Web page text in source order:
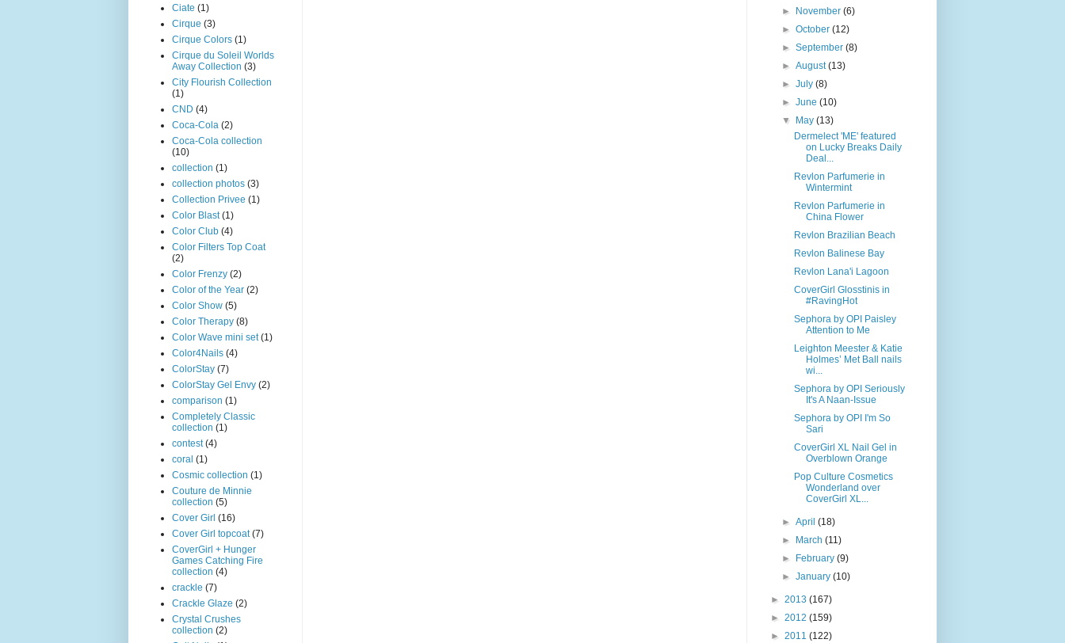
Ciate (1)
Cirque (3)
Cirque Colors (1)
Cirque du Soleil Worlds
Away Collection (3)
City Flourish Collection
(1)
CND (4)
Coca-Cola (2)
Coca-Cola collection
(10)
collection (1)
collection photos (3)
Collection Privee (1)
Color Blast (1)
Color Club (4)
Color Filters Top Coat
(2)
Color Frenzy (2)
Color of the Year (2)
Color Show (5)
Color Therapy (8)
Color Wave mini set (1)
Color4Nails (4)
ColorStay (7)
ColorStay Gel Envy (2)
comparison (1)
Completely Classic
collection (1)
contest (4)
coral (1)
Cosmic collection (1)
Couture de Minnie
collection (5)
Cover Girl (16)
Cover Girl topcoat (7)
CoverGirl + Hunger
Games Catching Fire
collection (4)
crackle (7)
Crackle Glaze (2)
Crystal Crushes
collection (2)
► November(6)
►October(12)
►September(8)
►August(13)
►July(8)
►June(10)
▼ May(13)
Dermelect 'ME' featured
on Lucky Breaks Daily
Deal...
Revlon Parfumerie in
Wintermint
Revlon Parfumerie in
China Flower
Revlon Brazilian Beach
Revlon Balinese Bay
Revlon Lana'i Lagoon
CoverGirl Glosstinis in
#RavingHot
Sephora by OPI Paisley
Attention to Me
Leighton Meester & Katie
Holmes’ Met Ball nails
wi...
Sephora by OPI Seriously
It's A Naan-Issue
Sephora by OPI I'm So
Sari
CoverGirl XL Nail Gel in
Overblown Orange
Pop Culture Cosmetics
Wonderland over
CoverGirl XL...
►April(18)
► March(11)
► February(9)
►January(10)
► 2013 (167)
► 2012 (159)
► 2011 (122)